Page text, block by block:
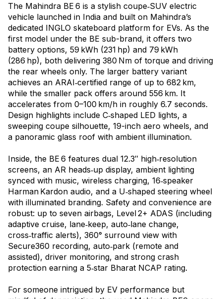
The Mahindra BE 6 is a stylish coupe‑SUV electric
vehicle launched in India and built on Mahindra’s
dedicated INGLO skateboard platform for EVs. As the
first model under the BE sub-brand, it offers two
battery options, 59 kWh (231 hp) and 79 kWh
(286 hp), both delivering 380 Nm of torque and driving
the rear wheels only. The larger battery variant
achieves an ARAI‑certified range of up to 682 km,
while the smaller pack offers around 556 km. It
accelerates from 0–100 km/h in roughly 6.7 seconds.
Design highlights include C‑shaped LED lights, a
sweeping coupe silhouette, 19-inch aero wheels, and
a panoramic glass roof with ambient illumination.
Inside, the BE 6 features dual 12.3″ high‑resolution
screens, an AR heads‑up display, ambient lighting
synced with music, wireless charging, 16‑speaker
Harman Kardon audio, and a U‑shaped steering wheel
with illuminated branding. Safety and convenience are
robust: up to seven airbags, Level 2+ ADAS (including
adaptive cruise, lane‑keep, auto‑lane change,
cross‑traffic alerts), 360° surround view with
Secure360 recording, auto‑park (remote and
assisted), driver monitoring, and strong crash
protection earning a 5‑star Bharat NCAP rating.
For someone intrigued by EV performance but